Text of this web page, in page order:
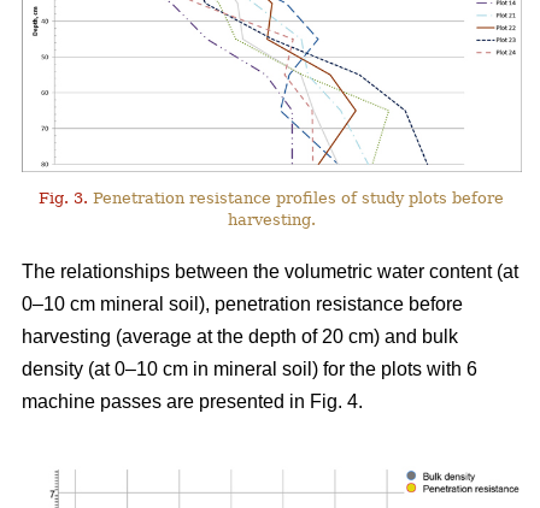
Fig. 3. Penetration resistance profiles of study plots before
harvesting.
The relationships between the volumetric water content (at
0–10 cm mineral soil), penetration resistance before
harvesting (average at the depth of 20 cm) and bulk
density (at 0–10 cm in mineral soil) for the plots with 6
machine passes are presented in Fig. 4.